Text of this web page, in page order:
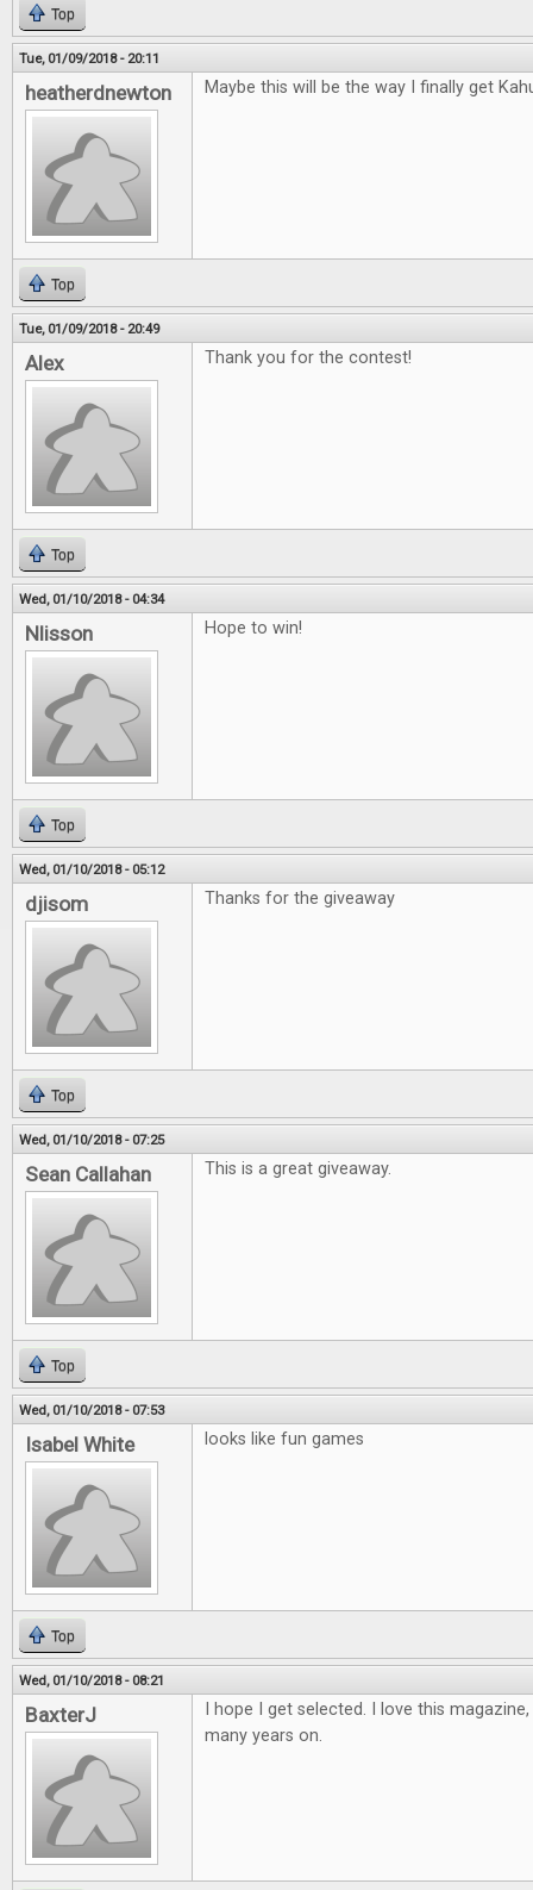
Top
Tue, 01/09/2018 - 20:11
heatherdnewton Maybe this will be the way I finally get
Top
Tue, 01/09/2018 - 20:49
Alex Thank you for the contest!
Top
Wed, 01/10/2018 - 04:34
Nlisson Hope to win!
Top
Wed, 01/10/2018 - 05:12
djisom Thanks for the giveaway
Top
Wed, 01/10/2018 - 07:25
Sean Callahan This is a great giveaway.
Top
Wed, 01/10/2018 - 07:53
Isabel White looks like fun games
Top
Wed, 01/10/2018 - 08:21
BaxterJ
I hope I get selected. I love this
many years on.